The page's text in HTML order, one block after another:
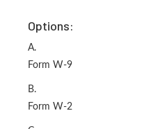
Options:
A.
Form W-9
B.
Form W-2